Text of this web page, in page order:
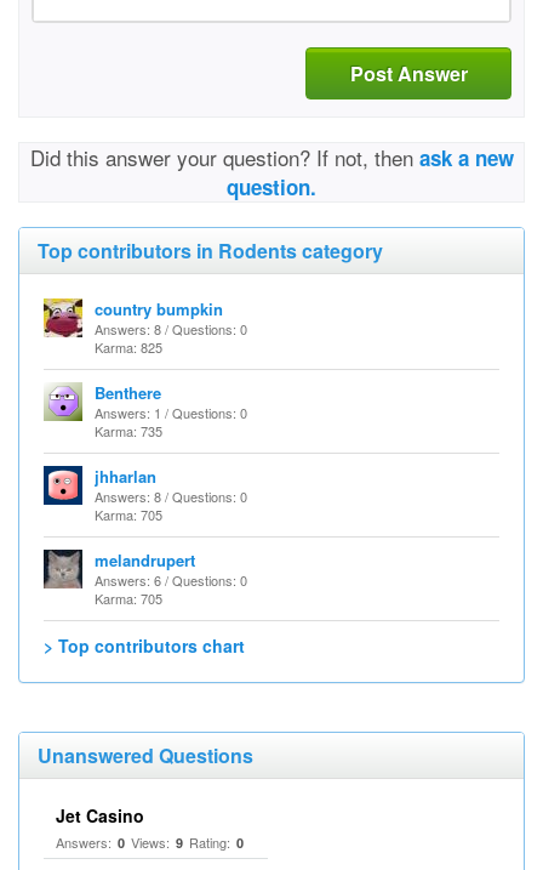
Post Answer
Did this answer your question? If not, then ask a new
question.
Top contributors in Rodents category
country bumpkin
Answers: 8 / Questions: 0
Karma: 825
Benthere
Answers: 1 / Questions: 0
Karma: 735
jhharlan
Answers: 8 / Questions: 0
Karma: 705
melandrupert
Answers: 6 / Questions: 0
Karma: 705
> Top contributors chart
Unanswered Questions
Jet Casino
Answers: 0 Views: 9 Rating: 0